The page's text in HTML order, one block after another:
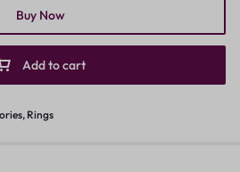
Add to cart
Buy Now
, Rings